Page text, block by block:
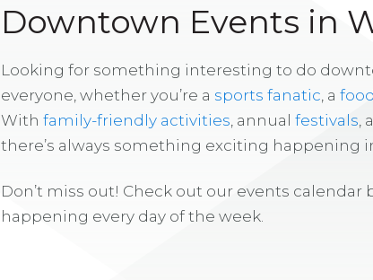
Downtown Events in
Looking for something interesting to do
everyone, whether you’re a sports fanatic , a
With family-friendly activities , annual festivals ,
there’s always something exciting happening
Don’t miss out! Check out our events
happening every day of the week.